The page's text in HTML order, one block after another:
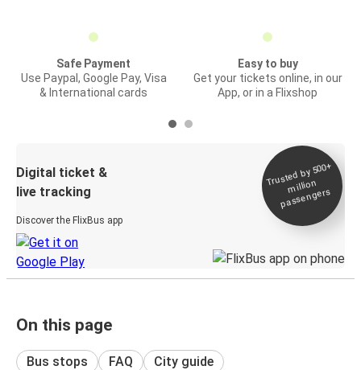
Safe Payment
Use Paypal, Google Pay, Visa
& International cards
Easy to buy
Get your tickets online, in our
App, or in a Flixshop
Digital ticket &
live tracking
Discover the FlixBus app
Trusted by 500+
million
passengers
On this page
Bus stops FAQ City guide